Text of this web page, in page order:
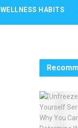
WELLNESS HABITS